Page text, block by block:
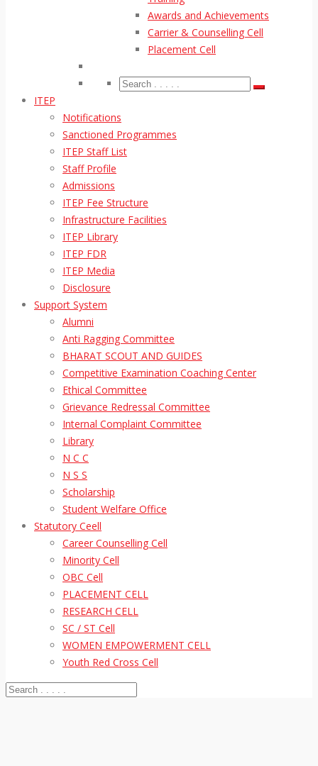
Awards and Achievements
Carrier & Counselling Cell
Placement Cell
ITEP
Notifications
Sanctioned Programmes
ITEP Staff List
Staff Profile
Admissions
ITEP Fee Structure
Infrastructure Facilities
ITEP Library
ITEP FDR
ITEP Media
Disclosure
Support System
Alumni
Anti Ragging Committee
BHARAT SCOUT AND GUIDES
Competitive Examination Coaching Center
Ethical Committee
Grievance Redressal Committee
Internal Complaint Committee
Library
N C C
N S S
Scholarship
Student Welfare Office
Statutory Ceell
Career Counselling Cell
Minority Cell
OBC Cell
PLACEMENT CELL
RESEARCH CELL
SC / ST Cell
WOMEN EMPOWERMENT CELL
Youth Red Cross Cell